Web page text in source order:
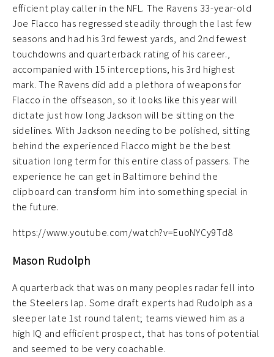
efficient play caller in the NFL. The Ravens 33-year-old
Joe Flacco has regressed steadily through the last few
seasons and had his 3rd fewest yards, and 2nd fewest
touchdowns and quarterback rating of his career.,
accompanied with 15 interceptions, his 3rd highest
mark. The Ravens did add a plethora of weapons for
Flacco in the offseason, so it looks like this year will
dictate just how long Jackson will be sitting on the
sidelines. With Jackson needing to be polished, sitting
behind the experienced Flacco might be the best
situation long term for this entire class of passers. The
experience he can get in Baltimore behind the
clipboard can transform him into something special in
the future.
https://www.youtube.com/watch?v=EuoNYCy9Td8
Mason Rudolph
A quarterback that was on many peoples radar fell into
the Steelers lap. Some draft experts had Rudolph as a
sleeper late 1st round talent; teams viewed him as a
high IQ and efficient prospect, that has tons of potential
and seemed to be very coachable.